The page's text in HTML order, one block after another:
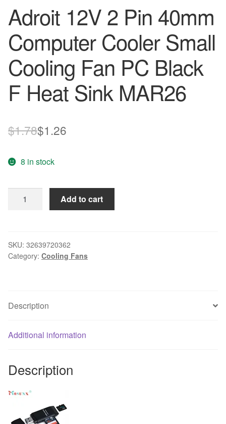
Adroit 12V 2 Pin 40mm
Computer Cooler Small
Cooling Fan PC Black
F Heat Sink MAR26
$1.78Original
was:
$1.78.
$1.26
$1.26.
8 in stock
40mm
Computer
Fan
Black
Sink
quantity
Add to cart
SKU: 32639720362
Category: Cooling Fans
Description
Additional information
Description